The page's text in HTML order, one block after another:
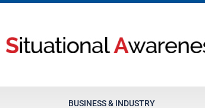
content
BUSINESS & INDUSTRY